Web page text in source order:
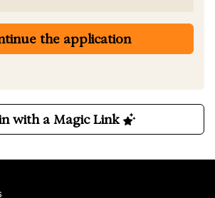
the application
with a Magic Link